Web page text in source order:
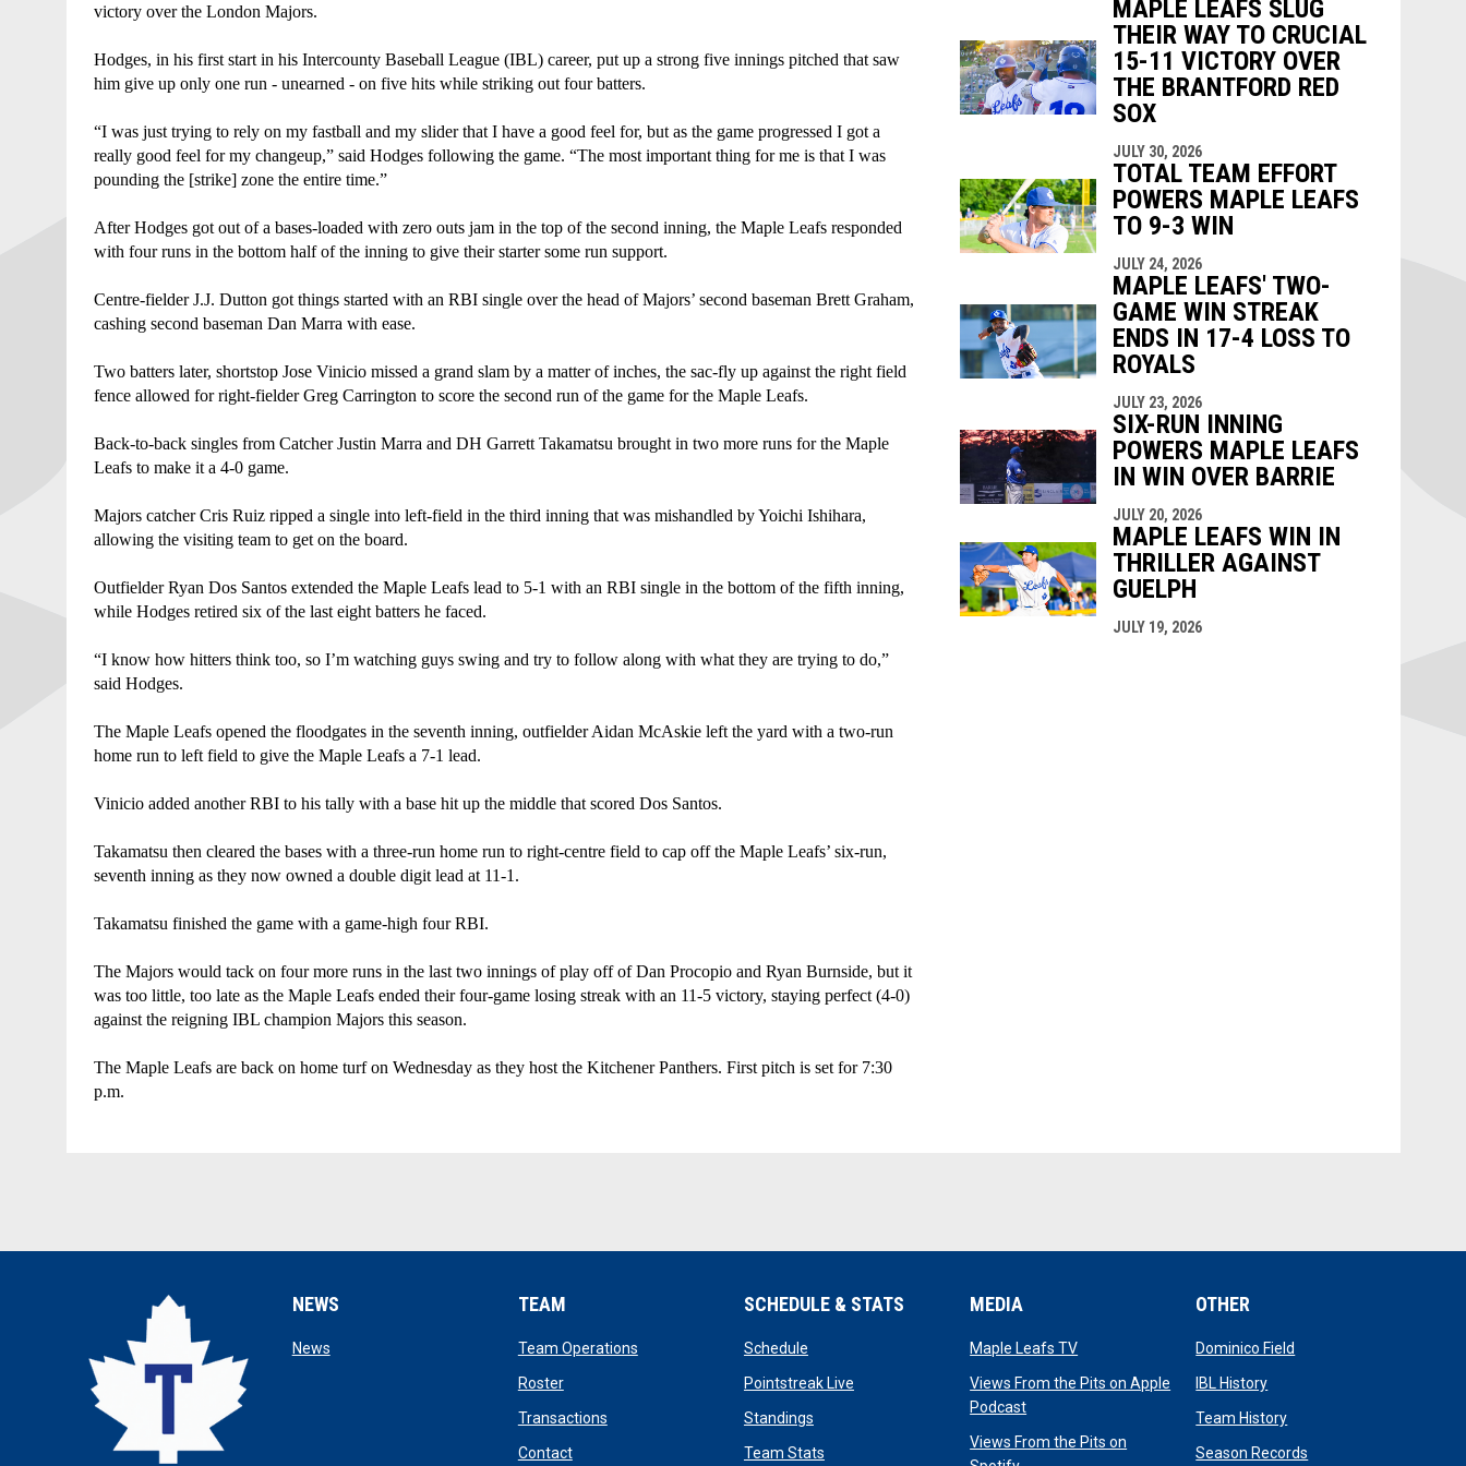
victory over the London Majors.
Hodges, in his first start in his Intercounty Baseball League (IBL) career, put up a strong five innings pitched that saw
him give up only one run - unearned - on five hits while striking out four batters.
“I was just trying to rely on my fastball and my slider that I have a good feel for, but as the game progressed I got a
really good feel for my changeup,” said Hodges following the game. “The most important thing for me is that I was
pounding the [strike] zone the entire time.”
After Hodges got out of a bases-loaded with zero outs jam in the top of the second inning, the Maple Leafs responded
with four runs in the bottom half of the inning to give their starter some run support.
Centre-fielder J.J. Dutton got things started with an RBI single over the head of Majors’ second baseman Brett Graham,
cashing second baseman Dan Marra with ease.
Two batters later, shortstop Jose Vinicio missed a grand slam by a matter of inches, the sac-fly up against the right field
fence allowed for right-fielder Greg Carrington to score the second run of the game for the Maple Leafs.
Back-to-back singles from Catcher Justin Marra and DH Garrett Takamatsu brought in two more runs for the Maple
Leafs to make it a 4-0 game.
Majors catcher Cris Ruiz ripped a single into left-field in the third inning that was mishandled by Yoichi Ishihara,
allowing the visiting team to get on the board.
Outfielder Ryan Dos Santos extended the Maple Leafs lead to 5-1 with an RBI single in the bottom of the fifth inning,
while Hodges retired six of the last eight batters he faced.
“I know how hitters think too, so I’m watching guys swing and try to follow along with what they are trying to do,”
said Hodges.
The Maple Leafs opened the floodgates in the seventh inning, outfielder Aidan McAskie left the yard with a two-run
home run to left field to give the Maple Leafs a 7-1 lead.
Vinicio added another RBI to his tally with a base hit up the middle that scored Dos Santos.
Takamatsu then cleared the bases with a three-run home run to right-centre field to cap off the Maple Leafs’ six-run,
seventh inning as they now owned a double digit lead at 11-1.
Takamatsu finished the game with a game-high four RBI.
The Majors would tack on four more runs in the last two innings of play off of Dan Procopio and Ryan Burnside, but it
was too little, too late as the Maple Leafs ended their four-game losing streak with an 11-5 victory, staying perfect (4-0)
against the reigning IBL champion Majors this season.
The Maple Leafs are back on home turf on Wednesday as they host the Kitchener Panthers. First pitch is set for 7:30
p.m.
MAPLE LEAFS SLUG
THEIR WAY TO CRUCIAL
15-11 VICTORY OVER
THE BRANTFORD RED
SOX
JULY 30, 2026
TOTAL TEAM EFFORT
POWERS MAPLE LEAFS
TO 9-3 WIN
JULY 24, 2026
MAPLE LEAFS' TWO-
GAME WIN STREAK
ENDS IN 17-4 LOSS TO
ROYALS
JULY 23, 2026
SIX-RUN INNING
POWERS MAPLE LEAFS
IN WIN OVER BARRIE
JULY 20, 2026
MAPLE LEAFS WIN IN
THRILLER AGAINST
GUELPH
JULY 19, 2026
NEWS
Newsopens in new window
TEAM
Team Operationsopens in new window
Rosteropens in new window
Transactionsopens in new window
Contactopens in new window
SCHEDULE & STATS
Scheduleopens in new window
Pointstreak Liveopens in new window
Standingsopens in new window
Team Statsopens in new window
MEDIA
Maple Leafs TVopens in new window
Views From the Pits on Apple
Podcastopens in new window
Views From the Pits on
OTHER
Dominico Field
IBL Historyopens in new window
Team Historyopens in new window
Season Records